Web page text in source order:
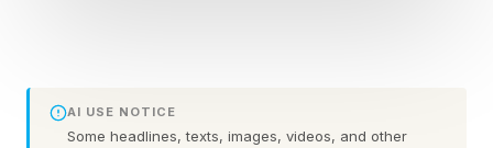
appear slightly smaller and dimmer than
average.
AI USE NOTICE
Some headlines, texts, images, videos, and other